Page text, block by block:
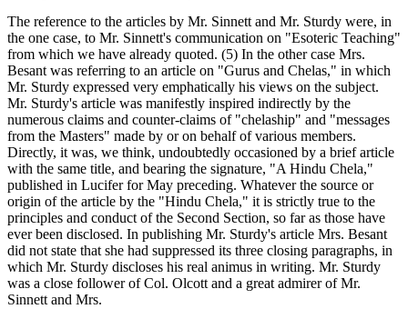
The reference to the articles by Mr. Sinnett and Mr. Sturdy were, in
the one case, to Mr. Sinnett's communication on "Esoteric Teaching"
from which we have already quoted. (5) In the other case Mrs.
Besant was referring to an article on "Gurus and Chelas," in which
Mr. Sturdy expressed very emphatically his views on the subject.
Mr. Sturdy's article was manifestly inspired indirectly by the
numerous claims and counter-claims of "chelaship" and "messages
from the Masters" made by or on behalf of various members.
Directly, it was, we think, undoubtedly occasioned by a brief article
with the same title, and bearing the signature, "A Hindu Chela,"
published in Lucifer for May preceding. Whatever the source or
origin of the article by the "Hindu Chela," it is strictly true to the
principles and conduct of the Second Section, so far as those have
ever been disclosed. In publishing Mr. Sturdy's article Mrs. Besant
did not state that she had suppressed its three closing paragraphs, in
which Mr. Sturdy discloses his real animus in writing. Mr. Sturdy
was a close follower of Col. Olcott and a great admirer of Mr.
Sinnett and Mrs.